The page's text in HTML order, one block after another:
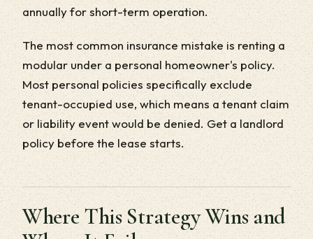
annually for short-term operation.
The most common insurance mistake is renting a
modular under a personal homeowner's policy.
Most personal policies specifically exclude
tenant-occupied use, which means a tenant claim
or liability event would be denied. Get a landlord
policy before the lease starts.
Where This Strategy Wins and